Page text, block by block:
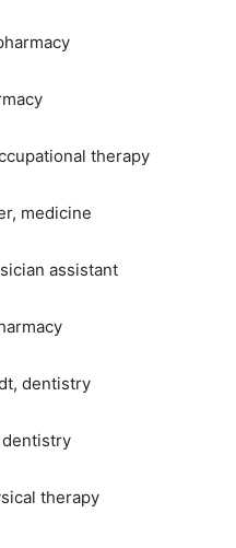
therapy
medicine
assistant
dentistry
dentistry
therapy